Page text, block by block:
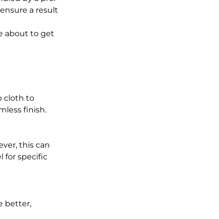
a result
about to get
cloth to
finish.
this can
for specific
better,